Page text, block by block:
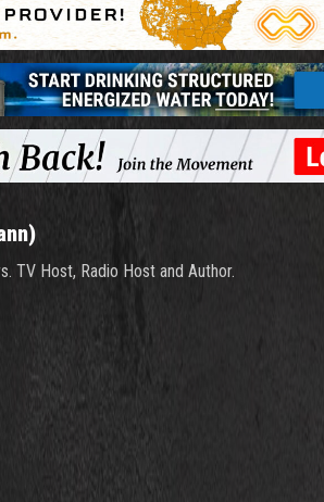
TV Host, Radio Host and Author.